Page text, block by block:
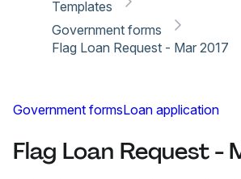
Templates
Government forms
Flag Loan Request - Mar 2017
Government formsLoan application
Flag Loan Request -